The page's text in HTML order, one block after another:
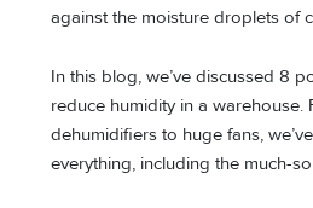
against the moisture droplets of
In this blog, we’ve discussed 8
reduce humidity in a warehouse.
dehumidifiers to huge fans,
everything, including the much-